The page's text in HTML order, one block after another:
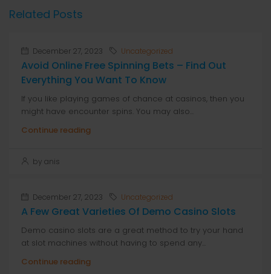
Related Posts
December 27, 2023 Uncategorized
Avoid Online Free Spinning Bets – Find Out
Everything You Want To Know
If you like playing games of chance at casinos, then you
might have encounter spins. You may also...
Continue reading
by anis
December 27, 2023 Uncategorized
A Few Great Varieties Of Demo Casino Slots
Demo casino slots are a great method to try your hand
at slot machines without having to spend any...
Continue reading